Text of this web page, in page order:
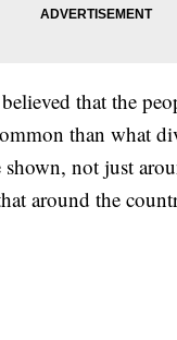
that the
than what
shown, not just
around the